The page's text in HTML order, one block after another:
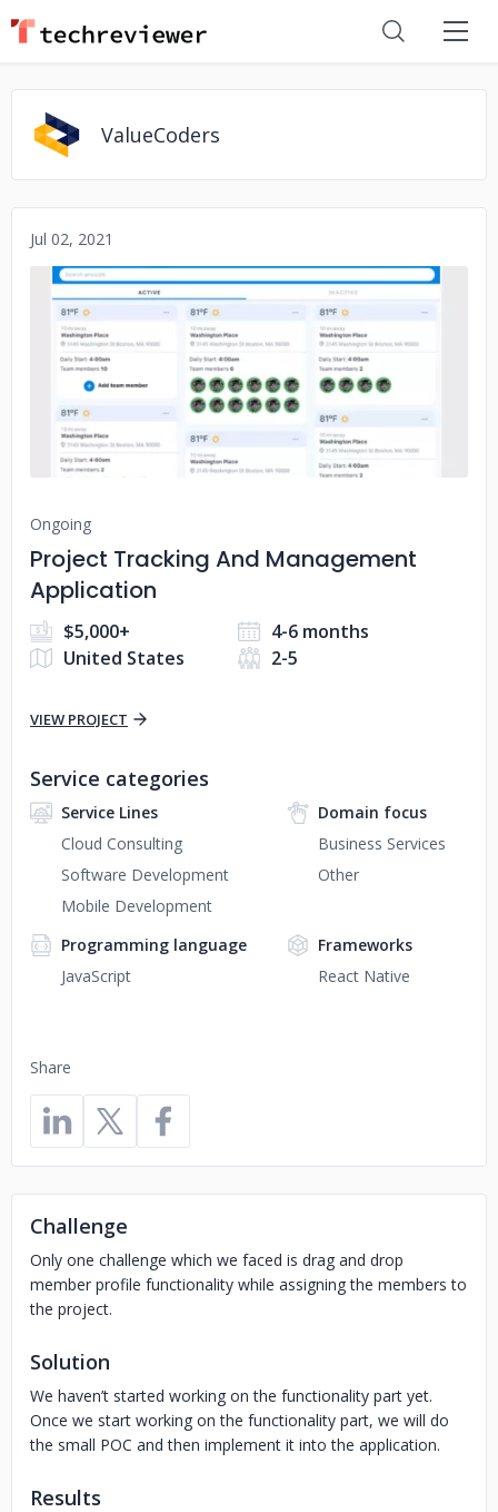
ValueCoders
Jul 02, 2021
No image
Ongoing
Project Tracking And Management
Application
$5,000+
4-6 months
United States
2-5
VIEW PROJECT
Share
Service categories
Service Lines
Cloud Consulting
Software Development
Mobile Development
Domain focus
Business Services
Other
Programming language
JavaScript
Frameworks
React Native
Challenge
Only one challenge which we faced is drag and drop
member profile functionality while assigning the members to
the project.
Solution
We haven’t started working on the functionality part yet.
Once we start working on the functionality part, we will do
the small POC and then implement it into the application.
Results